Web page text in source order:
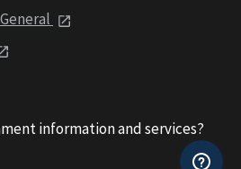
information and services?